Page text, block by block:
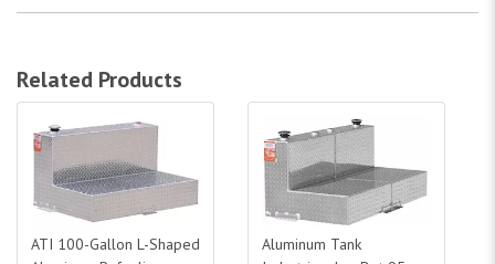
Related Products
ATI 100-Gallon L-Shaped
Aluminum Tank